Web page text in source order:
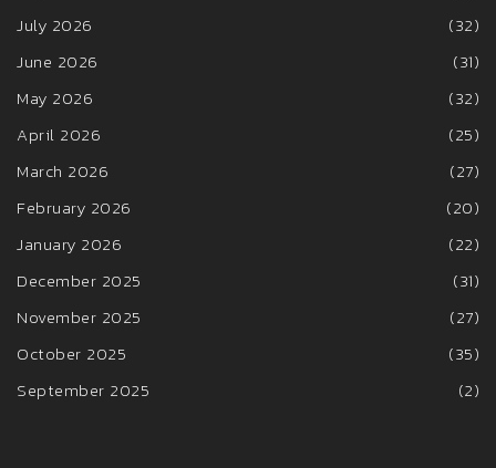
July 2026
(32)
June 2026
(31)
May 2026
(32)
April 2026
(25)
March 2026
(27)
February 2026
(20)
January 2026
(22)
December 2025
(31)
November 2025
(27)
October 2025
(35)
September 2025
(2)